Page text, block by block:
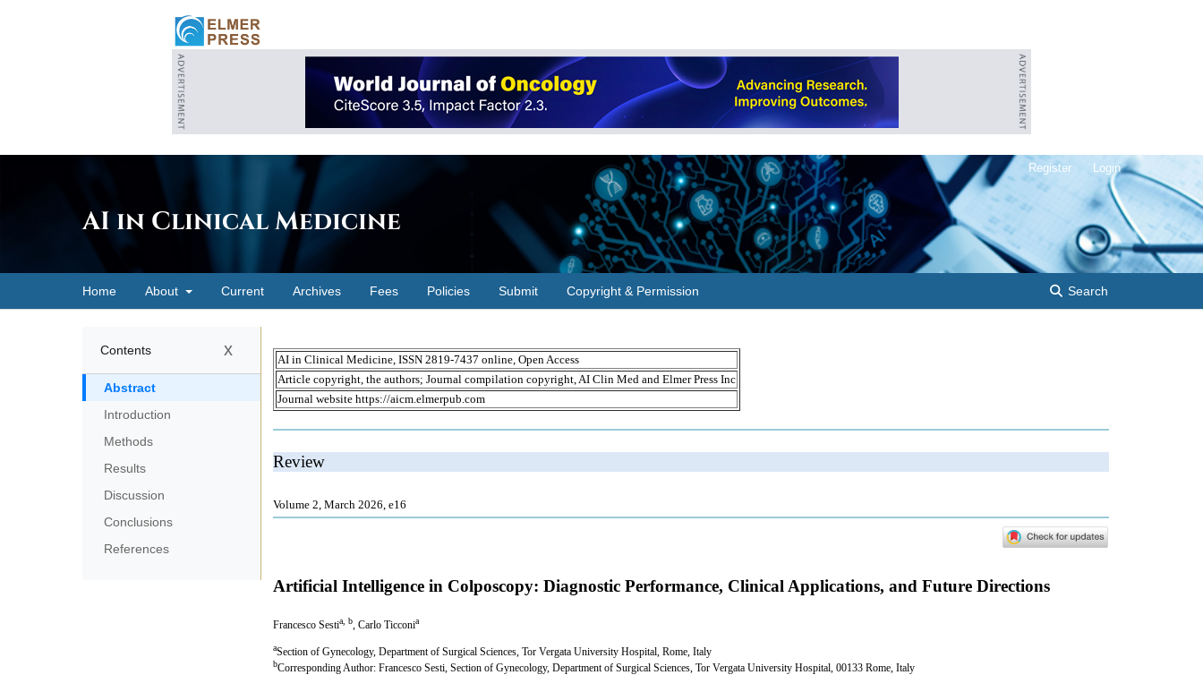
AI in Clinical Medicine
Home About Current Archives Fees Policies Submit Copyright & Permission Search
Register Login
Contents x
Abstract
Introduction
Methods
Results
Discussion
Conclusions
References